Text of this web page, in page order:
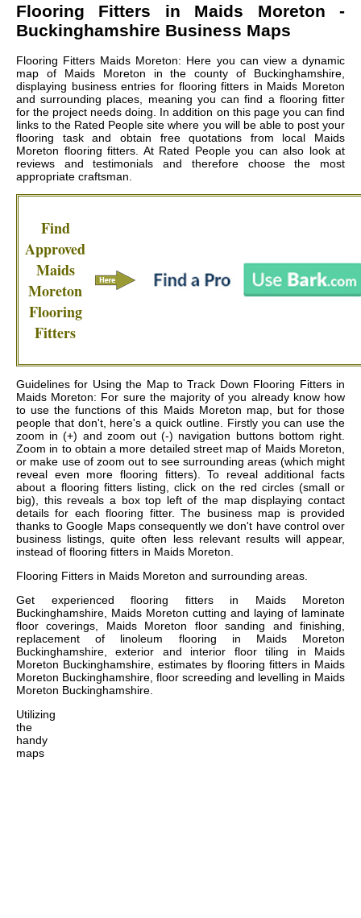
Flooring Fitters in Maids Moreton -
Buckinghamshire Business Maps
Flooring Fitters Maids Moreton: Here you can view a dynamic
map of Maids Moreton in the county of Buckinghamshire,
displaying business entries for flooring fitters in Maids Moreton
and surrounding places, meaning you can find a flooring fitter
for the project needs doing. In addition on this page you can find
links to the Rated People site where you will be able to post your
flooring task and obtain free quotations from local Maids
Moreton flooring fitters. At Rated People you can also look at
reviews and testimonials and therefore choose the most
appropriate craftsman.
Find
Approved
Maids
Moreton
Flooring
Fitters
Guidelines for Using the Map to Track Down Flooring Fitters in
Maids Moreton: For sure the majority of you already know how
to use the functions of this Maids Moreton map, but for those
people that don't, here's a quick outline. Firstly you can use the
zoom in (+) and zoom out (-) navigation buttons bottom right.
Zoom in to obtain a more detailed street map of Maids Moreton,
or make use of zoom out to see surrounding areas (which might
reveal even more flooring fitters). To reveal additional facts
about a flooring fitters listing, click on the red circles (small or
big), this reveals a box top left of the map displaying contact
details for each flooring fitter. The business map is provided
thanks to Google Maps consequently we don't have control over
business listings, quite often less relevant results will appear,
instead of flooring fitters in Maids Moreton.
Flooring Fitters in Maids Moreton and surrounding areas.
Get experienced flooring fitters in Maids Moreton
Buckinghamshire, Maids Moreton cutting and laying of laminate
floor coverings, Maids Moreton floor sanding and finishing,
replacement of linoleum flooring in Maids Moreton
Buckinghamshire, exterior and interior floor tiling in Maids
Moreton Buckinghamshire, estimates by flooring fitters in Maids
Moreton Buckinghamshire, floor screeding and levelling in Maids
Moreton Buckinghamshire.
Utilizing
the
handy
maps